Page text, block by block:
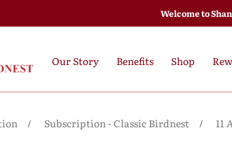
Welcome to
Our Story Benefits Shop
Subscription - Classic Birdnest 11